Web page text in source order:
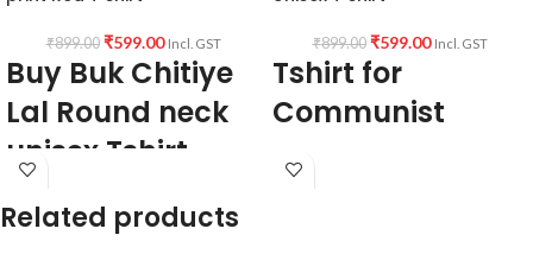
₹899.00 ₹599.00 Incl. GST
Buy Buk Chitiye
Lal Round neck
unisex Tshirt
Red color
₹899.00 ₹599.00 Incl. GST
Tshirt for
Communist
premium mixed cotton blend
Related products